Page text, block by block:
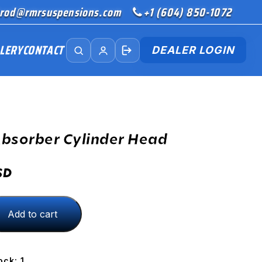
+1 (604) 850-1072
CONTACT DEALER LOGIN
Cylinder Head
Add to cart